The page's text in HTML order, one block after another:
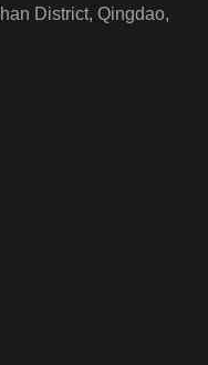
District, Qingdao,